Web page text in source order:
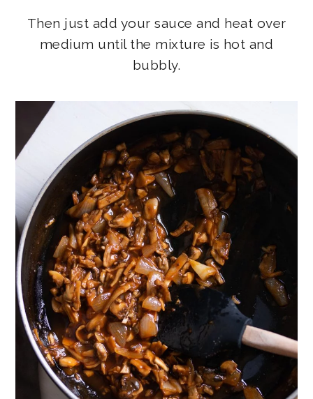
Then just add your sauce and heat over
medium until the mixture is hot and
bubbly.